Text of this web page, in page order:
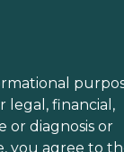
legal, financial,
or diagnosis or
you agree to